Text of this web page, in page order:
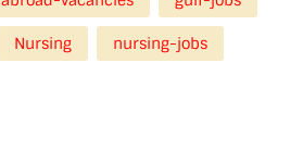
Nursing nursing-jobs